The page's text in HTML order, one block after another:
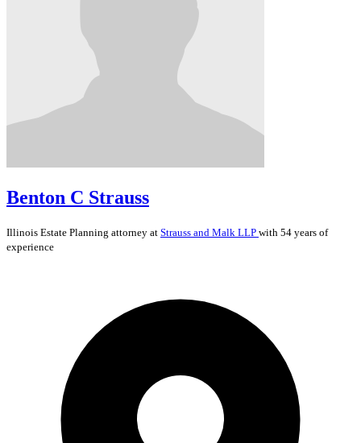
Benton C Strauss
Illinois Estate Planning attorney at Strauss and Malk LLP with 54 years of
experience